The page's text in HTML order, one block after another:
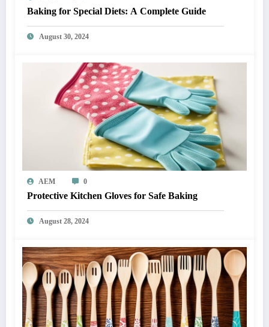
Baking for Special Diets: A Complete Guide
August 30, 2024
AEM 0
Protective Kitchen Gloves for Safe Baking
August 28, 2024